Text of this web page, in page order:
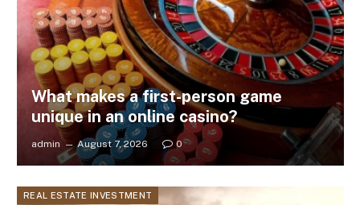
What makes a first-person game
unique in an online casino?
admin August 7, 2026 0
REAL ESTATE INVESTMENT